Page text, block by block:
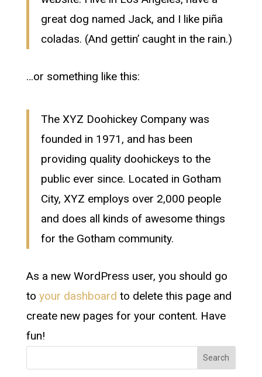
great dog named Jack, and I like piña
coladas. (And gettin’ caught in the rain.)
…or something like this:
The XYZ Doohickey Company was
founded in 1971, and has been
providing quality doohickeys to the
public ever since. Located in Gotham
City, XYZ employs over 2,000 people
and does all kinds of awesome things
for the Gotham community.
As a new WordPress user, you should go
to your dashboard to delete this page and
create new pages for your content. Have
fun!
Search